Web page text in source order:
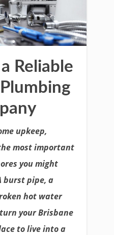
Reliable
upkeep,
most important
you might
burst pipe, a
hot water
your Brisbane
to live into a